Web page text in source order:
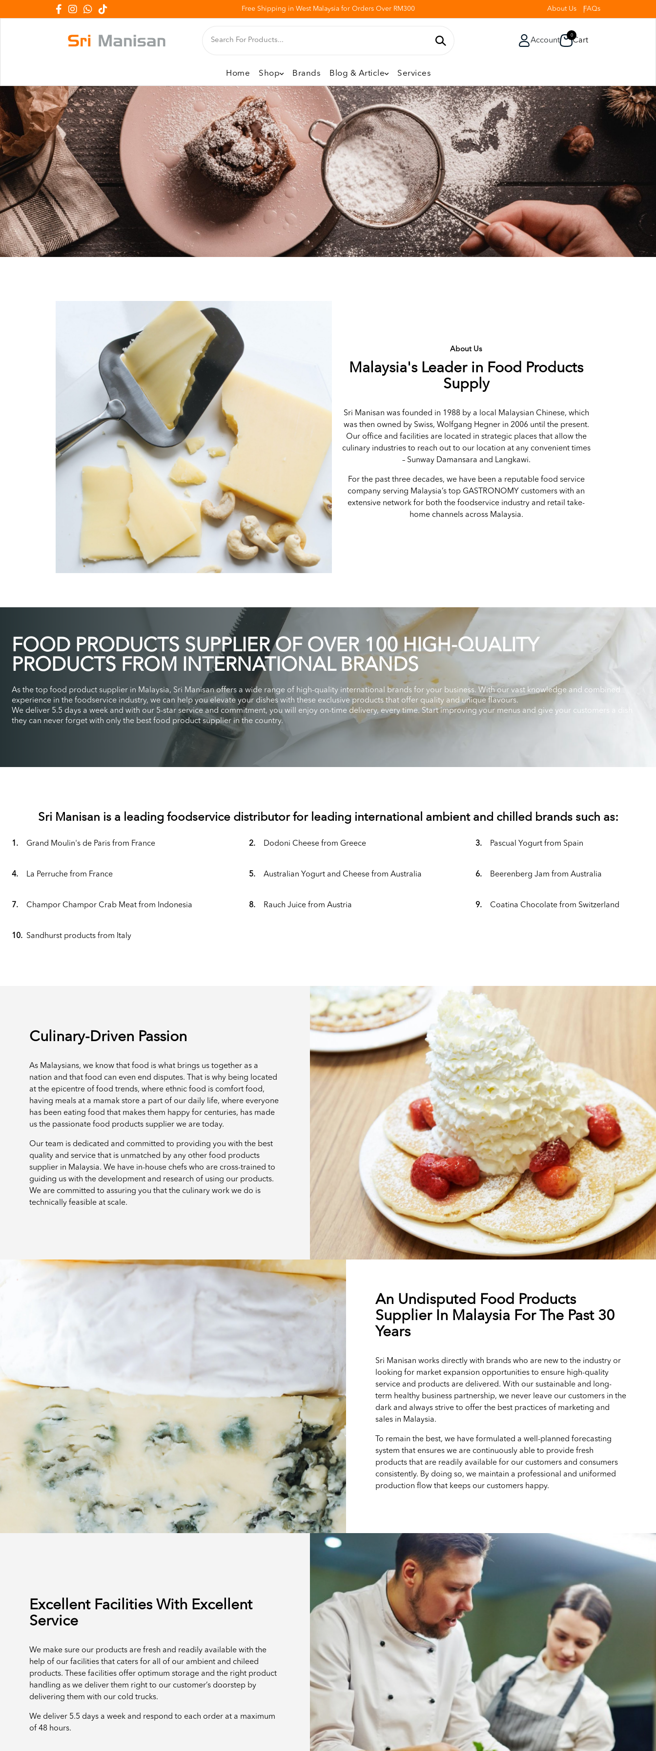
Free Shipping in West Malaysia for Orders Over RM300 About Us FAQs
Account
0
Cart
Home Shop Brands Blog & Article Services
About Us
Malaysia's Leader in Food Products
Supply
Sri Manisan was founded in 1988 by a local Malaysian Chinese, which
was then owned by Swiss, Wolfgang Hegner in 2006 until the present.
Our office and facilities are located in strategic places that allow the
culinary industries to reach out to our location at any convenient times
– Sunway Damansara and Langkawi.
For the past three decades, we have been a reputable food service
company serving Malaysia’s top GASTRONOMY customers with an
extensive network for both the foodservice industry and retail take-
home channels across Malaysia.
FOOD PRODUCTS SUPPLIER OF OVER 100 HIGH-QUALITY
PRODUCTS FROM INTERNATIONAL BRANDS
As the top food product supplier in Malaysia, Sri Manisan offers a wide range of high-quality international brands for your business. With our vast knowledge and combined
experience in the foodservice industry, we can help you elevate your dishes with these exclusive products that offer quality and unique flavours.
We deliver 5.5 days a week and with our 5-star service and commitment, you will enjoy on-time delivery, every time. Start improving your menus and give your customers a dish
they can never forget with only the best food product supplier in the country.
Sri Manisan is a leading foodservice distributor for leading international ambient and chilled brands such as:
1. Grand Moulin's de Paris from France 2. Dodoni Cheese from Greece 3. Pascual Yogurt from Spain
4. La Perruche from France 5. Australian Yogurt and Cheese from Australia 6. Beerenberg Jam from Australia
7. Champor Champor Crab Meat from Indonesia 8. Rauch Juice from Austria 9. Coatina Chocolate from Switzerland
10. Sandhurst products from Italy
Culinary-Driven Passion
As Malaysians, we know that food is what brings us together as a
nation and that food can even end disputes. That is why being located
at the epicentre of food trends, where ethnic food is comfort food,
having meals at a mamak store a part of our daily life, where everyone
has been eating food that makes them happy for centuries, has made
us the passionate food products supplier we are today.
Our team is dedicated and committed to providing you with the best
quality and service that is unmatched by any other food products
supplier in Malaysia. We have in-house chefs who are cross-trained to
guiding us with the development and research of using our products.
We are committed to assuring you that the culinary work we do is
technically feasible at scale.
An Undisputed Food Products
Supplier In Malaysia For The Past 30
Years
Sri Manisan works directly with brands who are new to the industry or
looking for market expansion opportunities to ensure high-quality
service and products are delivered. With our sustainable and long-
term healthy business partnership, we never leave our customers in the
dark and always strive to offer the best practices of marketing and
sales in Malaysia.
To remain the best, we have formulated a well-planned forecasting
system that ensures we are continuously able to provide fresh
products that are readily available for our customers and consumers
consistently. By doing so, we maintain a professional and uniformed
production flow that keeps our customers happy.
Excellent Facilities With Excellent
Service
We make sure our products are fresh and readily available with the
help of our facilities that caters for all of our ambient and chileed
products. These facilities offer optimum storage and the right product
handling as we deliver them right to our customer’s doorstep by
delivering them with our cold trucks.
We deliver 5.5 days a week and respond to each order at a maximum
of 48 hours.